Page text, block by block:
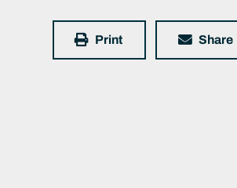
Print Share